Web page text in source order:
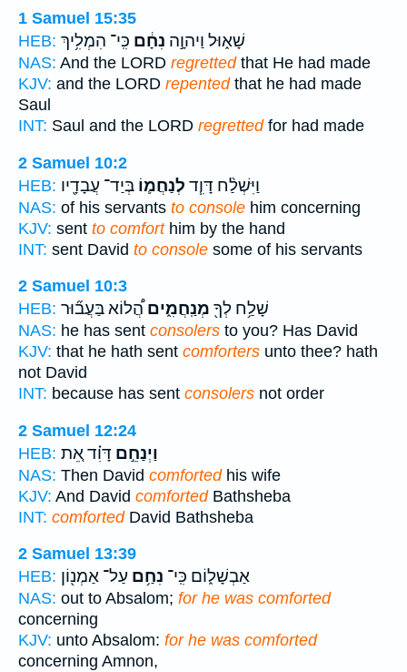
1 Samuel 15:35
HEB:
שָׁא֑וּל וַיהוָ֣ה נִחָ֔ם כִּֽי־ הִמְלִ֥יךְ
NAS: And the LORD regrettedthat He had made
KJV: and the LORD repentedthat he had made
Saul
INT: Saul and the LORD regrettedfor had made
2 Samuel 10:2
HEB:
וַיִּשְׁלַ֨ח דָּוִ֧ד לְנַחֲמ֛וֹ בְּיַד־ עֲבָדָ֖יו
NAS: of his servants to console him concerning
KJV: sent to comforthim by the hand
INT: sent David to console some of his servants
2 Samuel 10:3
HEB:
שָׁלַ֥ח לְךָ֖ מְנַֽחֲמִ֑יםהֲ֠לוֹא בַּעֲב֞וּר
NAS: he has sent consolers to you? Has David
KJV: that he hath sent comforters unto thee? hath
not David
INT: because has sent consolers not order
2 Samuel 12:24
HEB:
וַיְנַחֵ֣ם דָּוִ֗ד אֵ֚ת
NAS: Then David comfortedhis wife
KJV: And David comfortedBathsheba
INT: comfortedDavid Bathsheba
2 Samuel 13:39
HEB:
אַבְשָׁל֑וֹם כִּֽי־ נִחַ֥ם עַל־ אַמְנ֖וֹן
NAS: out to Absalom; for he was comforted
concerning
KJV: unto Absalom: for he was comforted
concerning Amnon,